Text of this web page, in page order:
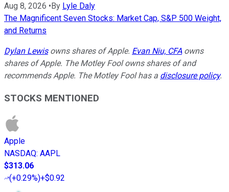
Aug 8, 2026 •By Lyle Daly
The Magnificent Seven Stocks: Market Cap, S&P 500 Weight,
and Returns
Dylan Lewisowns shares of Apple. Evan Niu, CFA owns
shares of Apple. The Motley Fool owns shares of and
recommends Apple. The Motley Fool has a disclosure policy.
STOCKS MENTIONED
Apple
NASDAQ: AAPL
$313.06
(+0.29%)+$0.92